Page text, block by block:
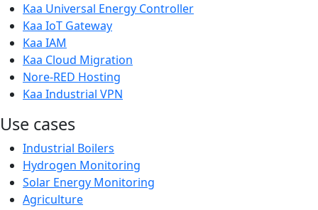
Kaa Universal Energy Controller
Kaa IoT Gateway
Kaa IAM
Kaa Cloud Migration
Nore-RED Hosting
Kaa Industrial VPN
Use cases
Industrial Boilers
Hydrogen Monitoring
Solar Energy Monitoring
Agriculture